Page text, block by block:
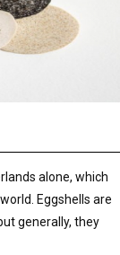
alone, which
Eggshells are
generally, they